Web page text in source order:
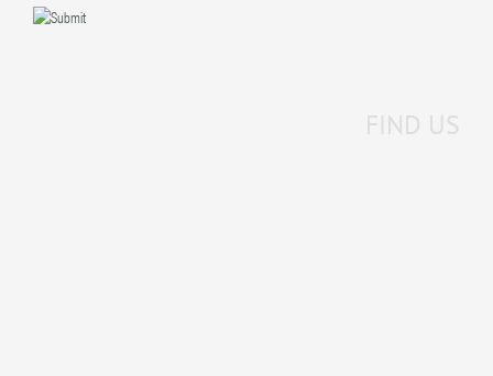
FIND US